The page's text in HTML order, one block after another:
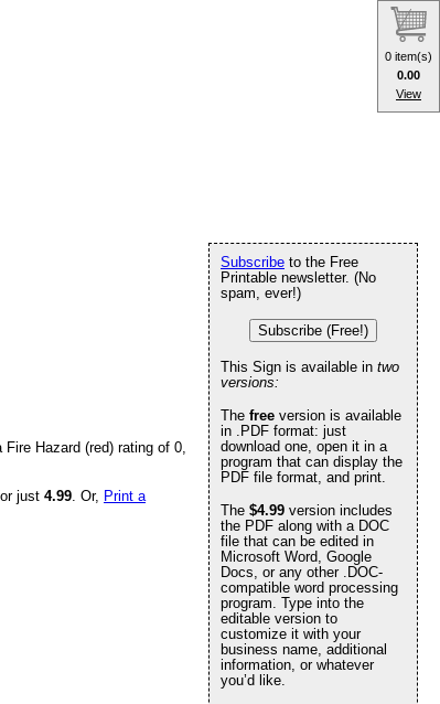
Hazard (red) rating of 0,
just 4.99. Or, Print a
Subscribe to the Free
Printable newsletter. (No
spam, ever!)
Subscribe (Free!)
This Sign is available in two
versions:
The free version is available
in .PDF format: just
download one, open it in a
program that can display the
PDF file format, and print.
The $4.99 version includes
the PDF along with a DOC
file that can be edited in
Microsoft Word, Google
Docs, or any other .DOC-
compatible word processing
program. Type into the
editable version to
customize it with your
business name, additional
information, or whatever
you’d like.
0 item(s)
0.00
View